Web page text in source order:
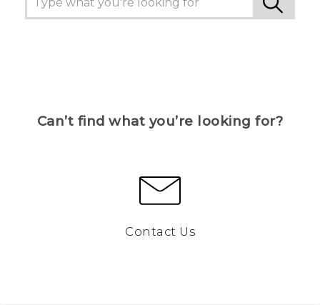
Can’t find what you’re looking for?
Contact Us